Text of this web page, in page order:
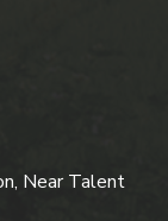
Near Talent